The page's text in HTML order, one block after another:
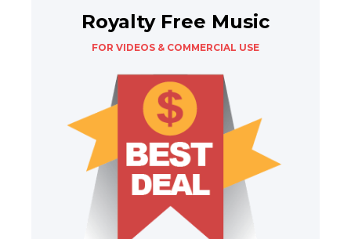
Royalty Free Music
FOR VIDEOS & COMMERCIAL USE